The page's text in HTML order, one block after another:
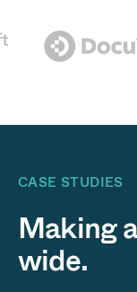
CASE STUDIES
Making
wide.